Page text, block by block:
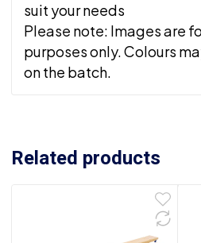
suit your needs
Please note: Images are
purposes only. Colours
on the batch.
Related products